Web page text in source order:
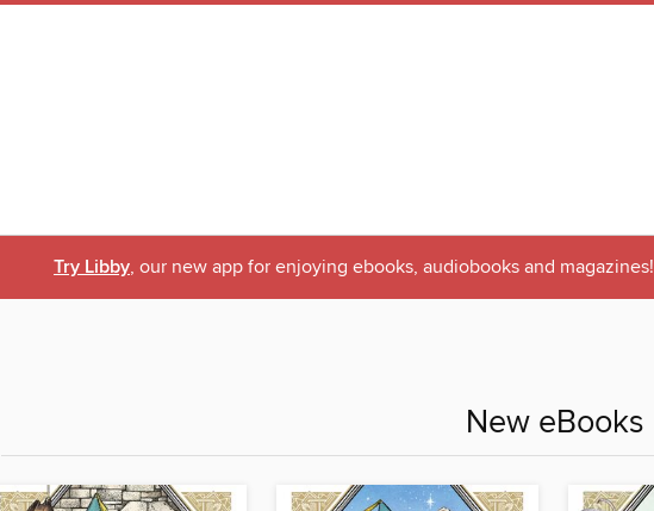
Try Libby, our new app for enjoying ebooks, audiobooks and magazines!
New eBooks